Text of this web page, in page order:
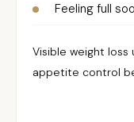
Feeling full
Visible weight loss
appetite control